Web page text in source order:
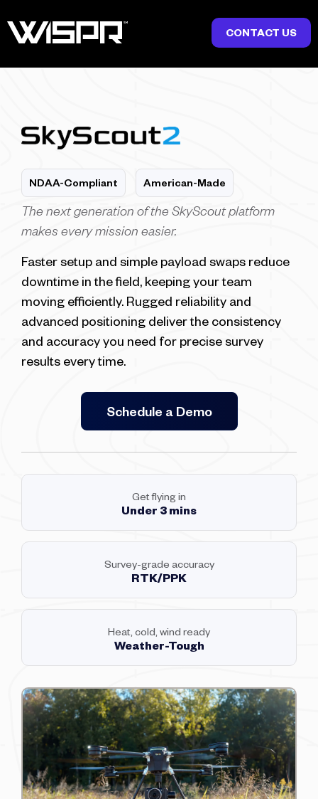
CONTACT US
NDAA-Compliant American-Made
The next generation of the SkyScout platform
makes every mission easier.
Faster setup and simple payload swaps reduce
downtime in the field, keeping your team
moving efficiently. Rugged reliability and
advanced positioning deliver the consistency
and accuracy you need for precise survey
results every time.
Schedule a Demo
Get flying in
Under 3 mins
Survey-grade accuracy
RTK/PPK
Heat, cold, wind ready
Weather-Tough